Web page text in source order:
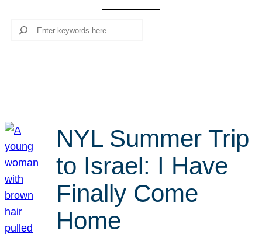
Search
NYL Summer Trip
to Israel: I Have
Finally Come
Home